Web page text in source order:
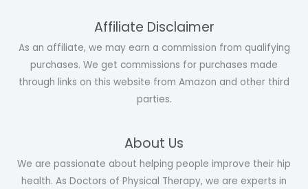
Affiliate Disclaimer
As an affiliate, we may earn a commission from qualifying
purchases. We get commissions for purchases made
through links on this website from Amazon and other third
parties.
About Us
We are passionate about helping people improve their hip
health. As Doctors of Physical Therapy, we are experts in